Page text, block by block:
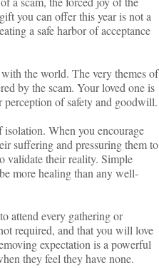
you can offer this year is not a
a safe harbor of acceptance
the world. The very themes of
by the scam. Your loved one is
perception of safety and goodwill.
isolation. When you encourage
suffering and pressuring them to
validate their reality. Simple
more healing than any well-
attend every gathering or
required, and that you will love
expectation is a powerful
they feel they have none.